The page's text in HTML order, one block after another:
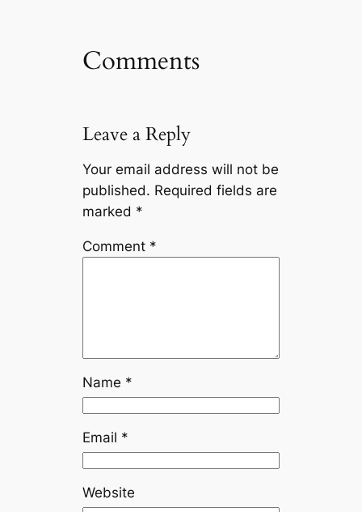
Comments
Leave a Reply
Your email address will not be
published. Required fields are
marked *
Comment *
Name *
Email *
Website